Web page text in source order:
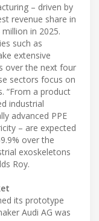
– driven by
revenue share in
in 2025.
such as
extensive
over the next four
sectors focus on
“From a product
industrial
advanced PPE
– are expected
over the
exoskeletons
Roy.
its prototype
Audi AG was